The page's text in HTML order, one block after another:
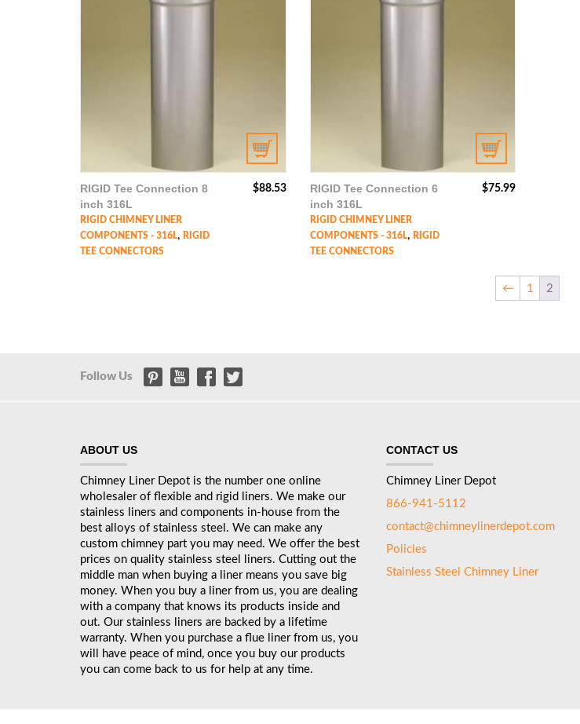
$88.53
RIGID Tee Connection 8
inch 316L
RIGID CHIMNEY LINER
COMPONENTS - 316L, RIGID
TEE CONNECTORS
$75.99
RIGID Tee Connection 6
inch 316L
RIGID CHIMNEY LINER
COMPONENTS - 316L, RIGID
TEE CONNECTORS
← 1 2
Follow Us
ABOUT US
Chimney Liner Depot is the number one online
wholesaler of flexible and rigid liners. We make our
stainless liners and components in-house from the
best alloys of stainless steel. We can make any
custom chimney part you may need. We offer the best
prices on quality stainless steel liners. Cutting out the
middle man when buying a liner means you save big
money. When you buy a liner from us, you are dealing
with a company that knows its products inside and
out. Our stainless liners are backed by a lifetime
warranty. When you purchase a flue liner from us, you
will have peace of mind, once you buy our products
you can come back to us for help at any time.
CONTACT US
Chimney Liner Depot
866-941-5112
contact@chimneylinerdepot.com
Policies
Stainless Steel Chimney Liner